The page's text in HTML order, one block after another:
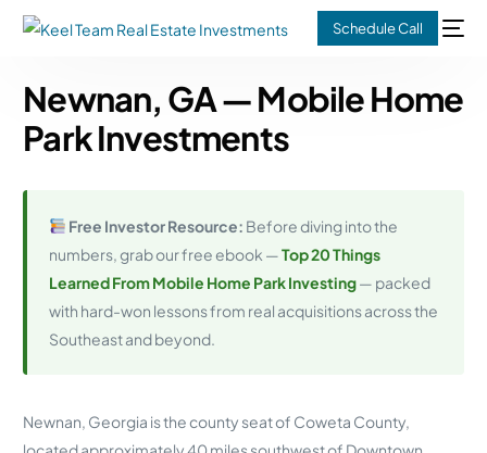
Schedule Call
Newnan, GA — Mobile Home
Park Investments
Free Investor Resource: Before diving into the
numbers, grab our free ebook —Top 20 Things
Learned From Mobile Home Park Investing— packed
with hard-won lessons from real acquisitions across the
Southeast and beyond.
Newnan, Georgia is the county seat of Coweta County,